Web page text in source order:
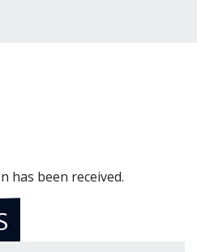
has been received.